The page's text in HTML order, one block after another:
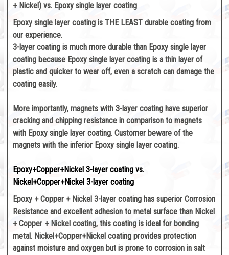
+ Nickel) vs. Epoxy single layer coating
Epoxy single layer coating is THE LEAST durable coating from
our experience.
3-layer coating is much more durable than Epoxy single layer
coating because Epoxy single layer coating is a thin layer of
plastic and quicker to wear off, even a scratch can damage the
coating easily.
More importantly, magnets with 3-layer coating have superior
cracking and chipping resistance in comparison to magnets
with Epoxy single layer coating. Customer beware of the
magnets with the inferior Epoxy single layer coating.
Epoxy+Copper+Nickel 3-layer coating vs.
Nickel+Copper+Nickel 3-layer coating
Epoxy + Copper + Nickel 3-layer coating has superior Corrosion
Resistance and excellent adhesion to metal surface than Nickel
+ Copper + Nickel coating, this coating is ideal for bonding
metal. Nickel+Copper+Nickel coating provides protection
against moisture and oxygen but is prone to corrosion in salt